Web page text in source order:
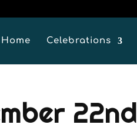
Home Celebrations
22nd